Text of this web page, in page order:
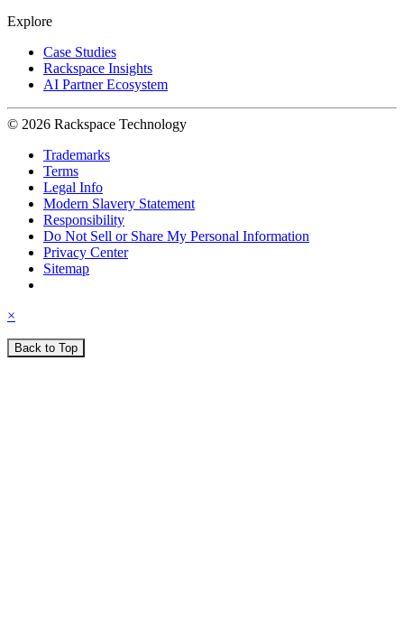
Explore
Case Studies
Rackspace Insights
AI Partner Ecosystem
© 2026 Rackspace Technology
Trademarks
Terms
Legal Info
Modern Slavery Statement
Responsibility
Do Not Sell or Share My Personal Information
Privacy Center
Sitemap
×
Back to Top